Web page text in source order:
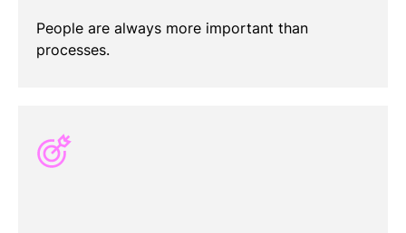
People are always more important than
processes.